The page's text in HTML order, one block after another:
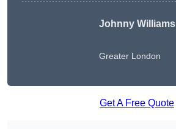
Johnny Williams
Greater London
Get A Free Quote